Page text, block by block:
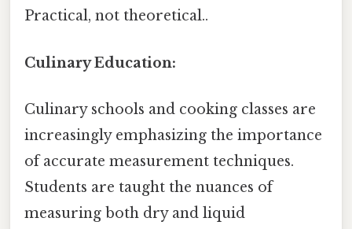
Practical, not theoretical..
Culinary Education:
Culinary schools and cooking classes are
increasingly emphasizing the importance
of accurate measurement techniques.
Students are taught the nuances of
measuring both dry and liquid